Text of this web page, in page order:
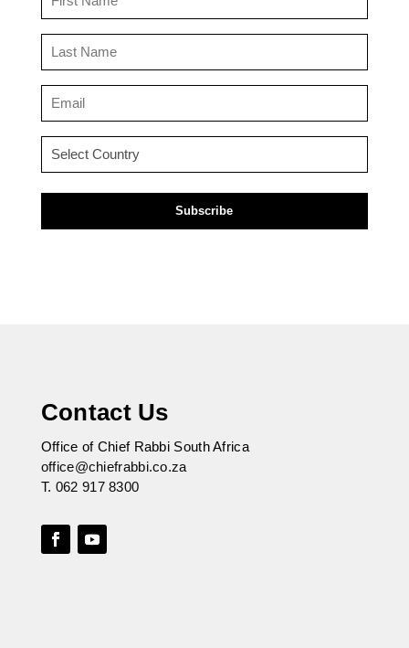
(Required)
(Required)
Contact Us
Office of Chief Rabbi South Africa
office@chiefrabbi.co.za
T. 062 917 8300